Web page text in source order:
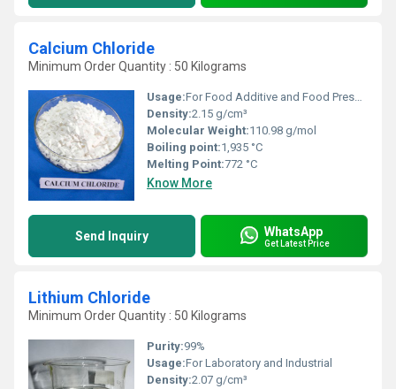
Calcium Chloride
Minimum Order Quantity : 50 Kilograms
Usage:For Food Additive and Food Preservative
Density:2.15 g/cm³
Molecular Weight:110.98 g/mol
Boiling point:1,935 °C
Melting Point:772 °C
Know More
Send Inquiry WhatsApp
Get Latest Price
Lithium Chloride
Minimum Order Quantity : 50 Kilograms
Purity:99%
Usage:For Laboratory and Industrial
Density:2.07 g/cm³